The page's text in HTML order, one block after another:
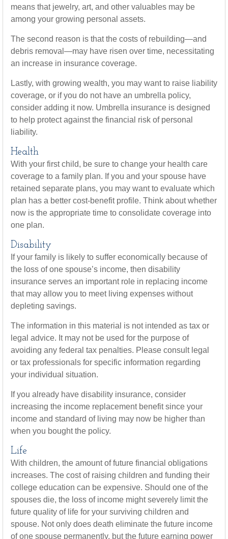
means that jewelry, art, and other valuables may be
among your growing personal assets.
The second reason is that the costs of rebuilding—and
debris removal—may have risen over time, necessitating
an increase in insurance coverage.
Lastly, with growing wealth, you may want to raise liability
coverage, or if you do not have an umbrella policy,
consider adding it now. Umbrella insurance is designed
to help protect against the financial risk of personal
liability.
Health
With your first child, be sure to change your health care
coverage to a family plan. If you and your spouse have
retained separate plans, you may want to evaluate which
plan has a better cost-benefit profile. Think about whether
now is the appropriate time to consolidate coverage into
one plan.
Disability
If your family is likely to suffer economically because of
the loss of one spouse’s income, then disability
insurance serves an important role in replacing income
that may allow you to meet living expenses without
depleting savings.
The information in this material is not intended as tax or
legal advice. It may not be used for the purpose of
avoiding any federal tax penalties. Please consult legal
or tax professionals for specific information regarding
your individual situation.
If you already have disability insurance, consider
increasing the income replacement benefit since your
income and standard of living may now be higher than
when you bought the policy.
Life
With children, the amount of future financial obligations
increases. The cost of raising children and funding their
college education can be expensive. Should one of the
spouses die, the loss of income might severely limit the
future quality of life for your surviving children and
spouse. Not only does death eliminate the future income
of one spouse permanently, but the future earning power